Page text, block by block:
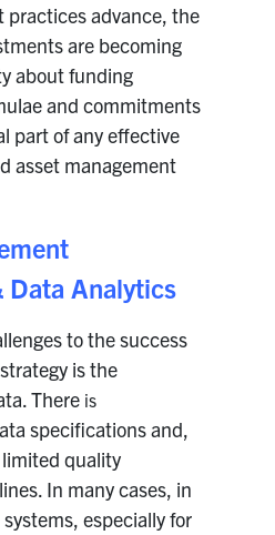
practices advance, the
are becoming
about funding
and commitments
part of any effective
asset management
Data Analytics
to the success
is the
There is
specifications and,
quality
In many cases, in
especially for